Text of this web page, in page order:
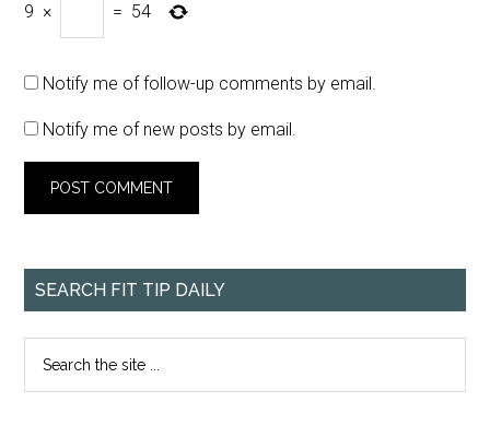
9 × = 54
Notify me of follow-up comments by email.
Notify me of new posts by email.
SEARCH FIT TIP DAILY